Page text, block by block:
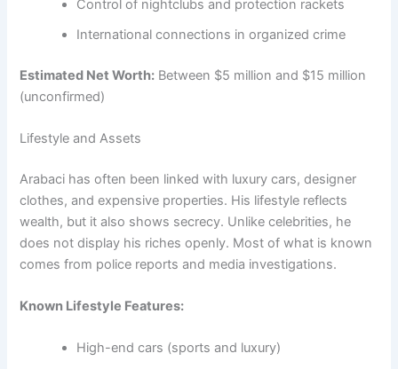
Control of nightclubs and protection rackets
International connections in organized crime
Estimated Net Worth: Between $5 million and $15 million
(unconfirmed)
Lifestyle and Assets
Arabaci has often been linked with luxury cars, designer
clothes, and expensive properties. His lifestyle reflects
wealth, but it also shows secrecy. Unlike celebrities, he
does not display his riches openly. Most of what is known
comes from police reports and media investigations.
Known Lifestyle Features:
High-end cars (sports and luxury)